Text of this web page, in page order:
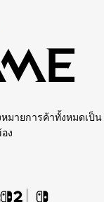
หมายการค้าทั้งหมดเป็น
ง